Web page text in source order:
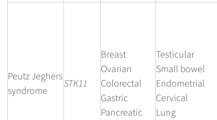
Peutz Jeghers
syndrome
STK11
Breast
Ovarian
Colorectal
Gastric
Pancreatic
Testicular
Small bowel
Endometrial
Cervical
Lung